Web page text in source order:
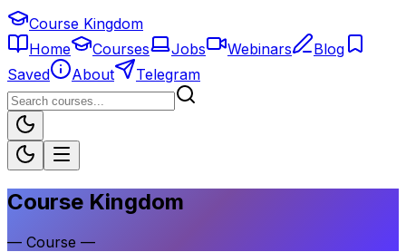
Course Kingdom
Home
Courses Jobs Webinars
Blog
Saved
About Telegram
Course Kingdom
— Course —